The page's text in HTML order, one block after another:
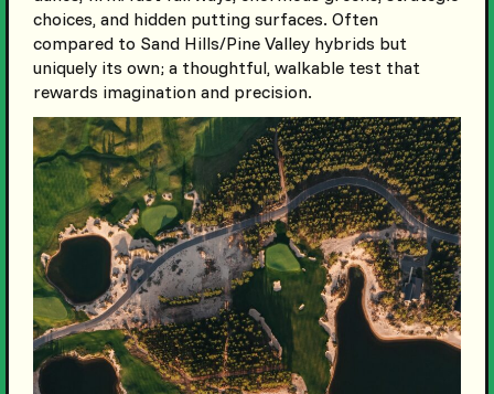
choices, and hidden putting surfaces. Often
compared to Sand Hills/Pine Valley hybrids but
uniquely its own; a thoughtful, walkable test that
rewards imagination and precision.